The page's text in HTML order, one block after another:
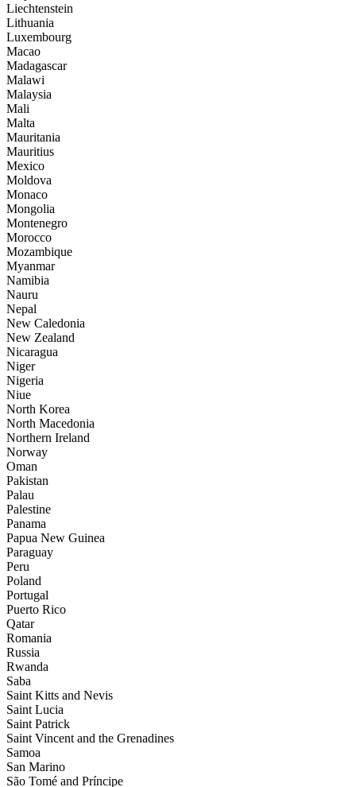
Liechtenstein
Lithuania
Luxembourg
Macao
Madagascar
Malawi
Malaysia
Mali
Malta
Mauritania
Mauritius
Mexico
Moldova
Monaco
Mongolia
Montenegro
Morocco
Mozambique
Myanmar
Namibia
Nauru
Nepal
New Caledonia
New Zealand
Nicaragua
Niger
Nigeria
Niue
North Korea
North Macedonia
Northern Ireland
Norway
Oman
Pakistan
Palau
Palestine
Panama
Papua New Guinea
Paraguay
Peru
Poland
Portugal
Puerto Rico
Qatar
Romania
Russia
Rwanda
Saba
Saint Kitts and Nevis
Saint Lucia
Saint Patrick
Saint Vincent and the Grenadines
Samoa
San Marino
São Tomé and Príncipe